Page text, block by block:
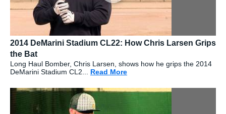
2014 DeMarini Stadium CL22: How Chris Larsen Grips
the Bat
Long Haul Bomber, Chris Larsen, shows how he grips the 2014
DeMarini Stadium CL2... Read More